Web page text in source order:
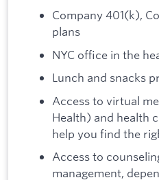
Company 401(k),
plans
NYC office in the
Lunch and snacks
Access to virtual
Health) and health
help you find the
Access to
management,